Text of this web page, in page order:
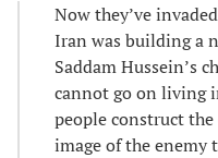
Now they’ve
Iran was building a
Saddam Hussein’s
cannot go on living
people construct
image of the